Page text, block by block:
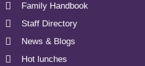
Family Handbook
Staff Directory
News & Blogs
Hot lunches